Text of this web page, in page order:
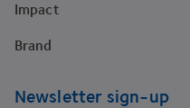
Impact
Brand
Newsletter sign-up